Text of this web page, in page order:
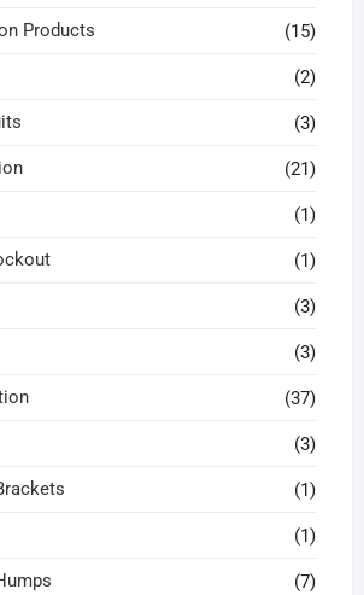
Products (15)
(2)
(3)
(21)
(1)
(1)
(3)
(3)
(37)
(3)
(1)
(1)
(7)